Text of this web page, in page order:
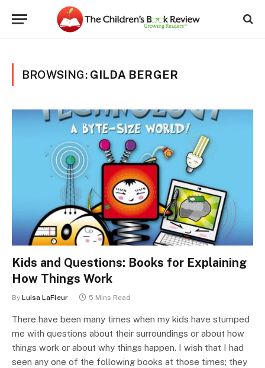
BROWSING: GILDA BERGER
Kids and Questions: Books for Explaining
How Things Work
By Luisa LaFleur 5 Mins Read
There have been many times when my kids have stumped
me with questions about their surroundings or about how
things work or about why things happen. I wish that I had
seen any one of the following books at those times; they